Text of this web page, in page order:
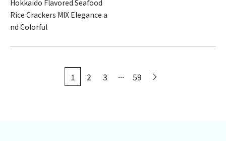
Hokkaido Flavored Seafood
Rice Crackers MIX Elegance a
nd Colorful
1 2 3 ... 59